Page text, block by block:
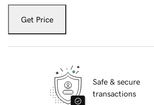
Get Price
Safe & secure
transactions